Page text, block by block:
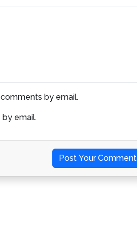
by email.
email.
Post Your Comment